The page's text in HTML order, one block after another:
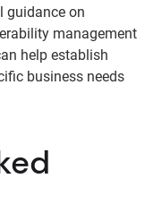
guidance on
management
help establish
business needs